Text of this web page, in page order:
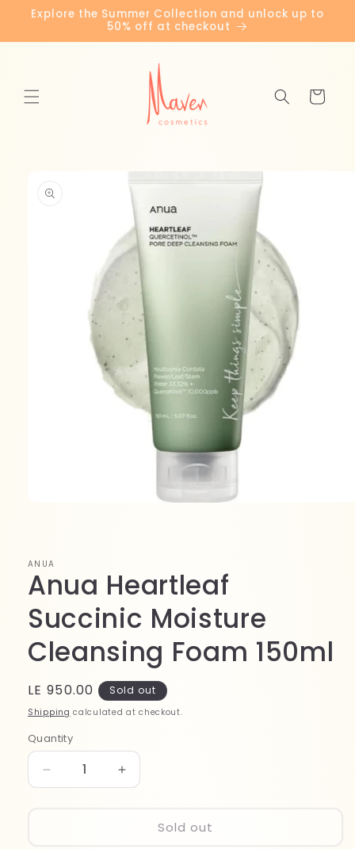
Skip to
content
Explore the Summer Collection and unlock up to
50% off at checkout
Cart
information
ANUA
Anua Heartleaf
Succinic Moisture
Cleansing Foam 150ml
Regular
price
LE 950.00 Sold out
Shipping calculated at checkout.
Quantity
Quantity
Decrease
quantity
Increase
quantity
Sold out